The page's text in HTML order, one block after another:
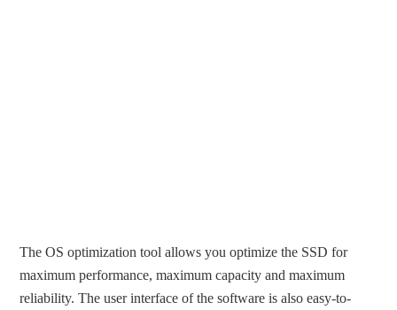
The OS optimization tool allows you optimize the SSD for
maximum performance, maximum capacity and maximum
reliability. The user interface of the software is also easy-to-